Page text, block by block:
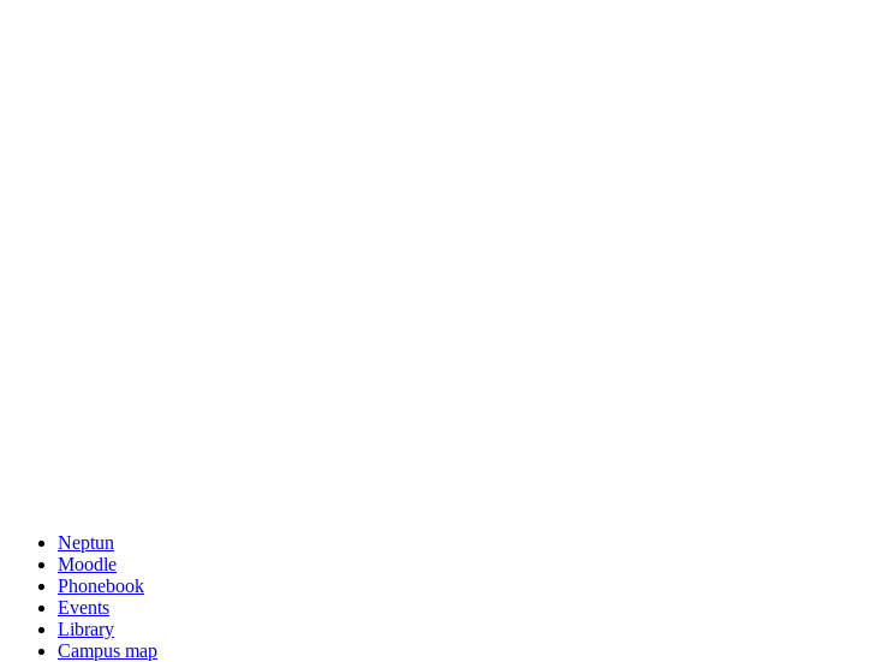
Neptun
Moodle
Phonebook
Events
Library
Campus map